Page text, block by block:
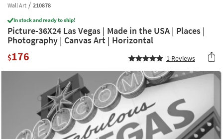
having
problems
using
this
please
call
by
into
this
field.
Or
New
Living
Room
Bedroom
Home
Office
Wall Art 210878
In stock and ready to ship!
Picture-36X24 Las Vegas | Made in the USA | Places |
Photography | Canvas Art | Horizontal
$176 1 Reviews